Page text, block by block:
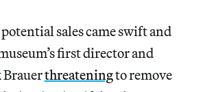
sales came swift and
first director and
Brauerthreateningto remove